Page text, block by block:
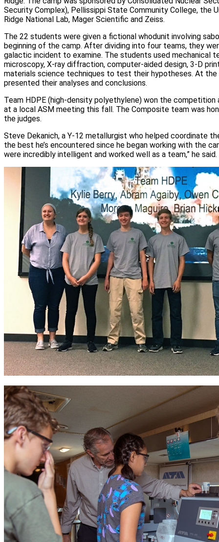
Security Complex), Pellissippi State Community College, the
Ridge National Lab, Mager Scientific and Zeiss.
The 22 students were given a fictional whodunit involving
beginning of the camp. After dividing into four teams, they
galactic incident to examine. The students used mechanical
microscopy, X-ray diffraction, computer-aided design, 3-D
materials science techniques to test their hypotheses. At
presented their analyses and conclusions.
Team HDPE (high-density polyethylene) won the
at a local ASM meeting this fall. The Composite team was
the judges.
Steve Dekanich, a Y-12 metallurgist who helped coordinate
the best he’s encountered since he began working with the
were incredibly intelligent and worked well as a team,” he said.